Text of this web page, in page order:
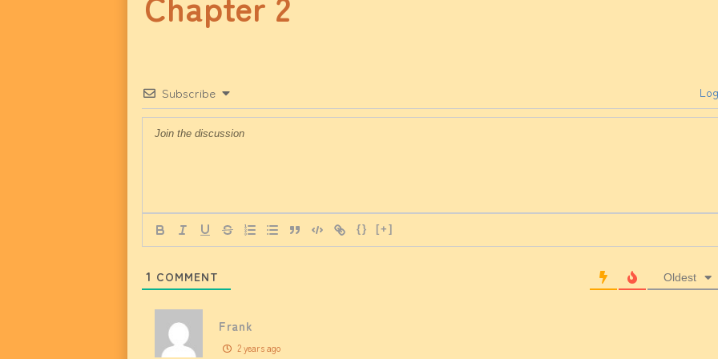
Subscribe
{} [+]
1 COMMENT Oldest
Frank
2 years ago